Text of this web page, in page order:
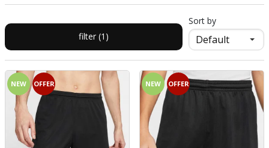
filter (1)
Sort by
NEW OFFER NEW OFFER